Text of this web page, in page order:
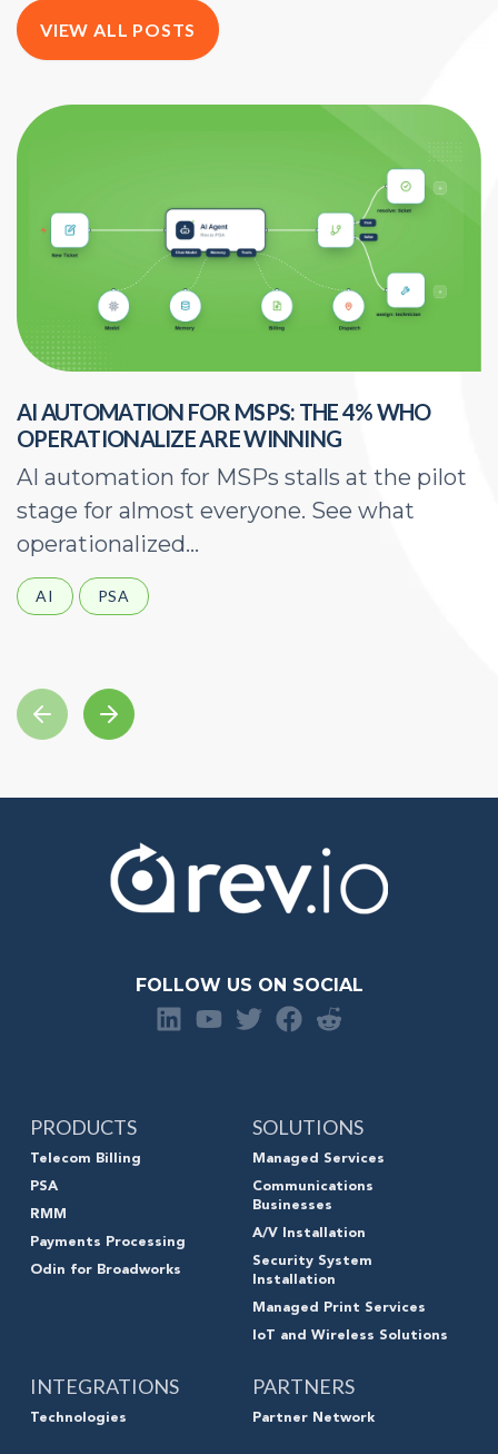
VIEW ALL POSTS
AI AUTOMATION FOR MSPS: THE 4% WHO
OPERATIONALIZE ARE WINNING
AI automation for MSPs stalls at the pilot
stage for almost everyone. See what
operationalized...
AI PSA
FOLLOW US ON SOCIAL
PRODUCTS
Telecom Billing
PSA
RMM
Payments Processing
Odin for Broadworks
SOLUTIONS
Managed Services
Communications
Businesses
A/V Installation
Security System
Installation
Managed Print Services
IoT and Wireless Solutions
INTEGRATIONS
Technologies
PARTNERS
Partner Network